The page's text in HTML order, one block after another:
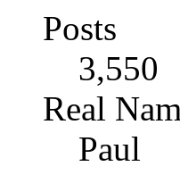
Posts
3,550
Real
Paul